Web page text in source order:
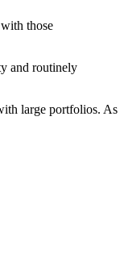
those
and routinely
large portfolios. As